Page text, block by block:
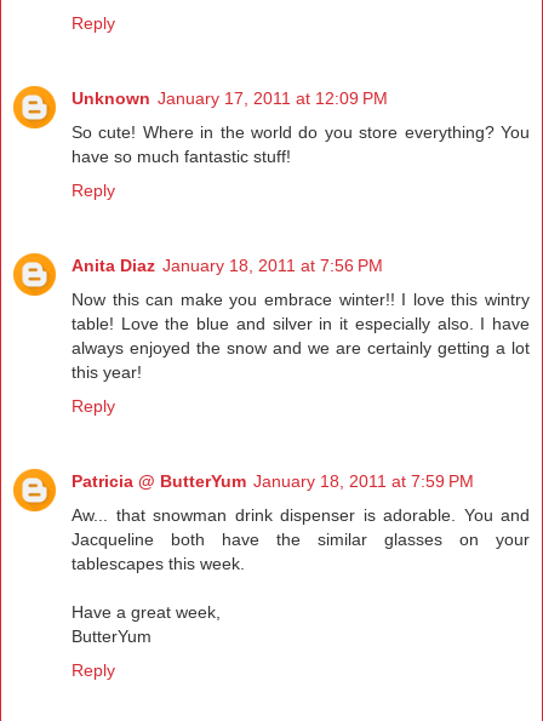
Reply
Unknown January 17, 2011 at 12:09 PM
So cute! Where in the world do you store everything? You
have so much fantastic stuff!
Reply
Anita Diaz January 18, 2011 at 7:56 PM
Now this can make you embrace winter!! I love this wintry
table! Love the blue and silver in it especially also. I have
always enjoyed the snow and we are certainly getting a lot
this year!
Reply
Patricia @ ButterYum January 18, 2011 at 7:59 PM
Aw... that snowman drink dispenser is adorable. You and
Jacqueline both have the similar glasses on your
tablescapes this week.
Have a great week,
ButterYum
Reply